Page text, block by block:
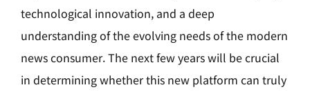
technological innovation, and a deep
understanding of the evolving needs of the modern
news consumer. The next few years will be crucial
in determining whether this new platform can truly